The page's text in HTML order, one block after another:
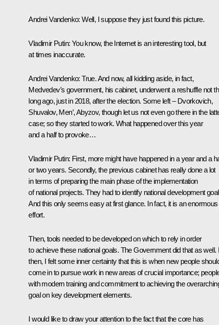
Andrei Vandenko:Well, I suppose they just found this picture.
Vladimir Putin: You know, the Internet is an interesting tool, but
at times inaccurate.
Andrei Vandenko:True. And now, all kidding aside, in fact,
Medvedev’s government, his cabinet, underwent a reshuffle not
long ago, just in 2018, after the election. Some left – Dvorkovich,
Shuvalov, Men’, Abyzov, though let us not even go there in the
case; so they started to work. What happened over this year
and a half to provoke…
Vladimir Putin: First, more might have happened in a year and a
or two years. Secondly, the previous cabinet has really done a lot
in terms of preparing the main phase of the implementation
of national projects. They had to identify national development
And this only seems easy at first glance. In fact, it is an enormous
effort.
Then, tools needed to be developed on which to rely in order
to achieve these national goals. The Government did that as well.
then, I felt some inner certainty that this is when new people
come in to pursue work in new areas of crucial importance;
with modern training and commitment to achieving the
goal on key development elements.
I would like to draw your attention to the fact that the core has